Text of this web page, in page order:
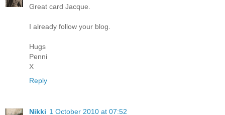
Great card Jacque.
I already follow your blog.
Hugs
Penni
X
Reply
Nikki 1 October 2010 at 07:52